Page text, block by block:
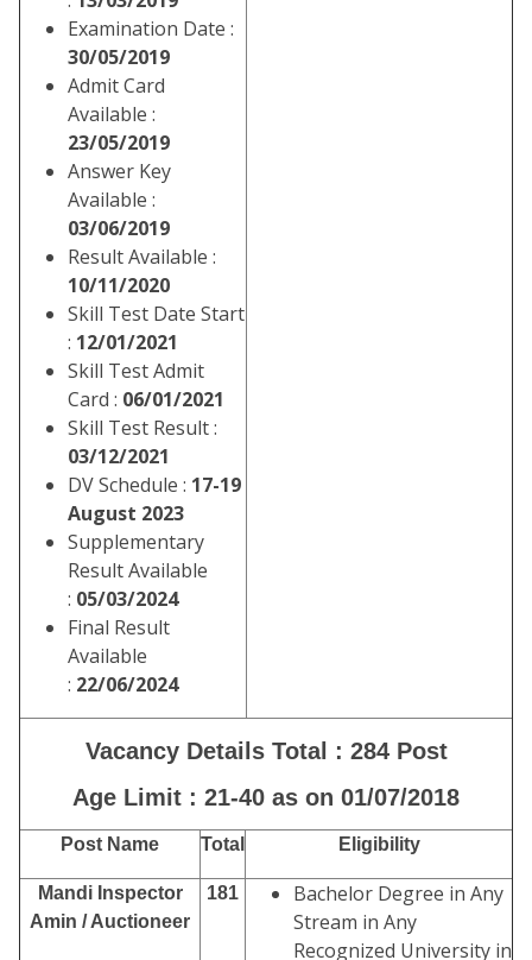
Examination Date :
30/05/2019
Admit Card
Available :
23/05/2019
Answer Key
Available :
03/06/2019
Result Available :
10/11/2020
Skill Test Date Start
: 12/01/2021
Skill Test Admit
Card : 06/01/2021
Skill Test Result :
03/12/2021
DV Schedule : 17-19
August 2023
Supplementary
Result Available
: 05/03/2024
Final Result
Available
: 22/06/2024
Vacancy Details Total : 284 Post
Age Limit : 21-40 as on 01/07/2018
Post Name Total Eligibility
Mandi Inspector
Amin / Auctioneer
181
Bachelor Degree in Any
Stream in Any
Recognized University in